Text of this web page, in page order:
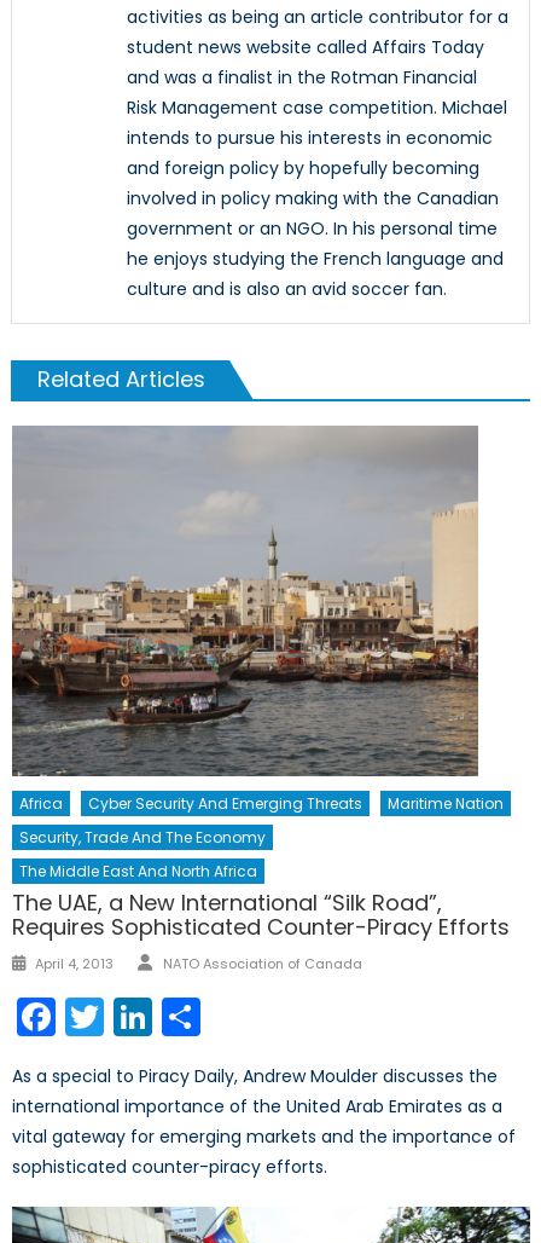
activities as being an article contributor for a
student news website called Affairs Today
and was a finalist in the Rotman Financial
Risk Management case competition. Michael
intends to pursue his interests in economic
and foreign policy by hopefully becoming
involved in policy making with the Canadian
government or an NGO. In his personal time
he enjoys studying the French language and
culture and is also an avid soccer fan.
Related Articles
Africa Cyber Security And Emerging Threats
Maritime Nation
Security, Trade And The Economy
The Middle East And North Africa
The UAE, a New International “Silk Road”,
Requires Sophisticated Counter-Piracy Efforts
Posted
April 4, 2013 Author
NATO Association of Canada
Facebook
TwitterLinkedIn
As a special to Piracy Daily, Andrew Moulder discusses the
international importance of the United Arab Emirates as a
vital gateway for emerging markets and the importance of
sophisticated counter-piracy efforts.